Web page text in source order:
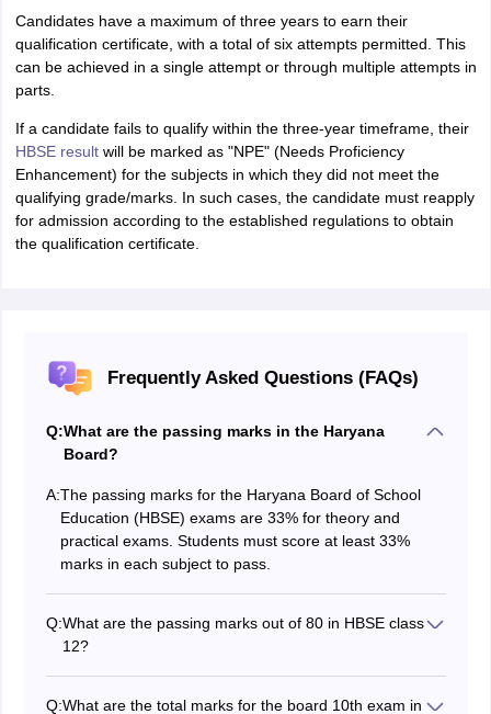
Candidates have a maximum of three years to earn their
qualification certificate, with a total of six attempts permitted. This
can be achieved in a single attempt or through multiple attempts in
parts.
If a candidate fails to qualify within the three-year timeframe, their
HBSE resultwill be marked as "NPE" (Needs Proficiency
Enhancement) for the subjects in which they did not meet the
qualifying grade/marks. In such cases, the candidate must reapply
for admission according to the established regulations to obtain
the qualification certificate.
Frequently Asked Questions (FAQs)
Q:What are the passing marks in the Haryana
Board?
A:The passing marks for the Haryana Board of School
Education (HBSE) exams are 33% for theory and
practical exams. Students must score at least 33%
marks in each subject to pass.
Q:What are the passing marks out of 80 in HBSE class
12?
Q:What are the total marks for the board 10th exam in